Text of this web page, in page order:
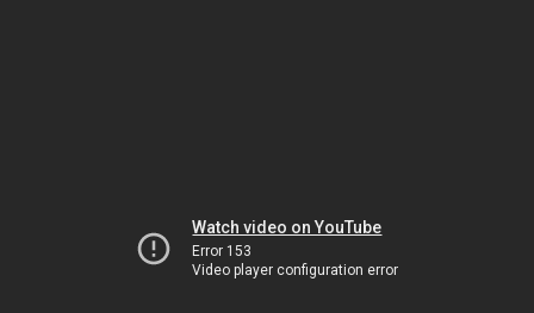
Watch video on YouTube
Error 153
Video player configuration error